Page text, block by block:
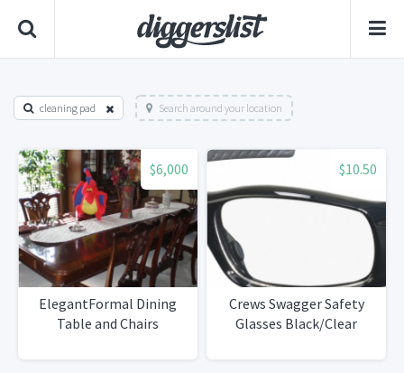
cleaning pad Search around your location
$6,000
ElegantFormal Dining
Table and Chairs
$10.50
Crews Swagger Safety
Glasses Black/Clear